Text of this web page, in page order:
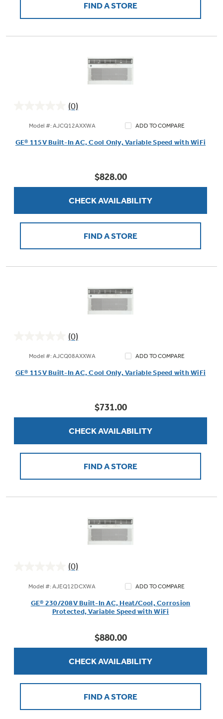
FIND A STORE
(0)
5
Model #: AJCQ12AXXWA ADD TO COMPARE
GE® 115V Built-In AC, Cool Only, Variable Speed with WiFi
$828.00
CHECK AVAILABILITY
FIND A STORE
(0)
5
Model #: AJCQ08AXXWA ADD TO COMPARE
GE® 115V Built-In AC, Cool Only, Variable Speed with WiFi
$731.00
CHECK AVAILABILITY
FIND A STORE
(0)
Model #: AJEQ12DCXWA ADD TO COMPARE
GE® 230/208V Built-In AC, Heat/Cool, Corrosion
Protected, Variable Speed with WiFi
$880.00
CHECK AVAILABILITY
FIND A STORE